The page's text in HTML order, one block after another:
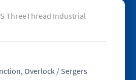
ThreeThread Industrial
,Overlock / Sergers